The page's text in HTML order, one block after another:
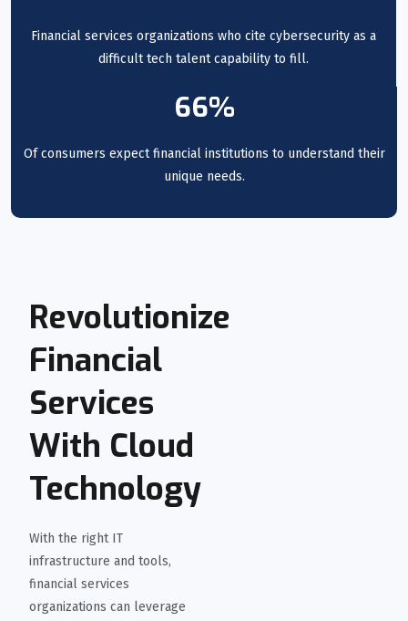
Financial services organizations who cite cybersecurity as a
difficult tech talent capability to fill.
66%
Of consumers expect financial institutions to understand their
unique needs.
Revolutionize
Financial
Services
With Cloud
Technology
With the right IT
infrastructure and tools,
financial services
organizations can leverage